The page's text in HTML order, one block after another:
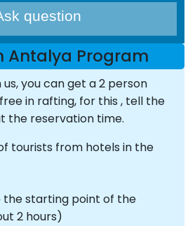
question
Antalya Program
us, you can get a 2 person
in rafting, for this , tell the
the reservation time.
tourists from hotels in the
the starting point of the
2 hours)